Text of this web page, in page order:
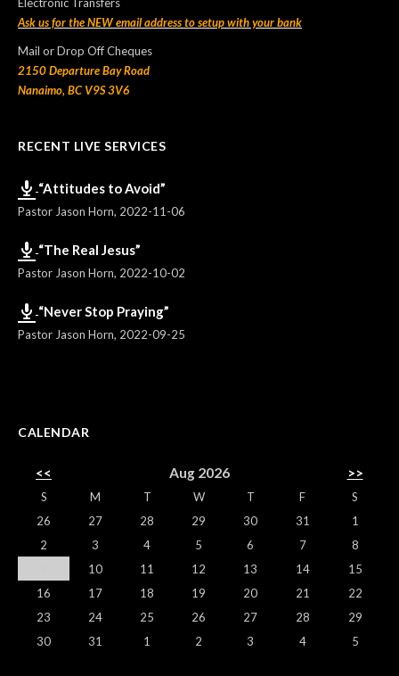
Electronic Transfers
Ask us for the NEW email address to setup with your bank
Mail or Drop Off Cheques
2150 Departure Bay Road
Nanaimo, BC V9S 3V6
RECENT LIVE SERVICES
“Attitudes to Avoid”
Pastor Jason Horn, 2022-11-06
“The Real Jesus”
Pastor Jason Horn, 2022-10-02
“Never Stop Praying”
Pastor Jason Horn, 2022-09-25
CALENDAR
<< Aug 2026 >>
S M T W T F
S
26
27 28 29 30 31
1
2
3 4 5 6 7
8
10 11 12 13 14
15
16
17 18 19 20 21
22
23
24 25 26 27 28
29
30
31 1 2 3 4 5